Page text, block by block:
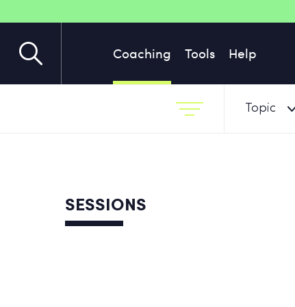
Coaching Tools Help
Topic
SESSIONS